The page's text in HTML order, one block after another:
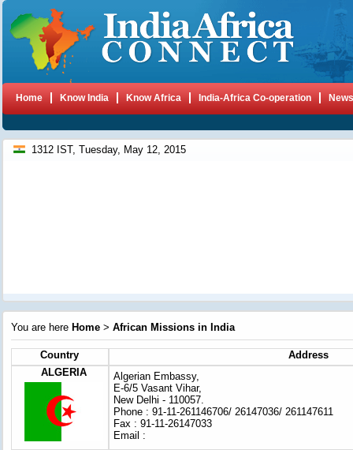
Home Know India Know Africa India-Africa Co-operation News
1312 IST, Tuesday, May 12, 2015
You are here Home> African Missions in India
Country
Address
ALGERIA
Algerian Embassy,
E-6/5 Vasant Vihar,
New Delhi - 110057.
Phone : 91-11-261146706/ 26147036/ 261147611
Fax : 91-11-26147033
Email :